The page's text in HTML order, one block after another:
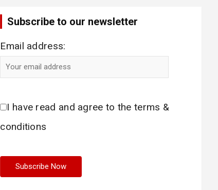
Subscribe to our newsletter
Email address:
I have read and agree to the terms &
conditions